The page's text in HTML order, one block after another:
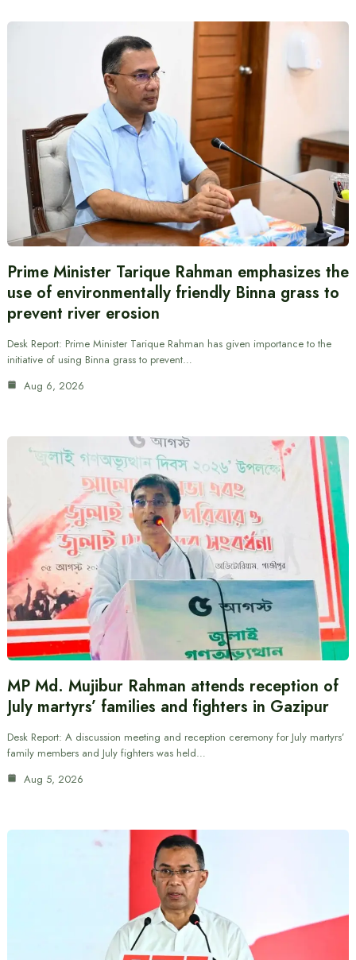
Prime Minister Tarique Rahman emphasizes the
use of environmentally friendly Binna grass to
prevent river erosion
Desk Report: Prime Minister Tarique Rahman has given importance to the
initiative of using Binna grass to prevent…
Aug 6, 2026
MP Md. Mujibur Rahman attends reception of
July martyrs’ families and fighters in Gazipur
Desk Report: A discussion meeting and reception ceremony for July martyrs’
family members and July fighters was held…
Aug 5, 2026